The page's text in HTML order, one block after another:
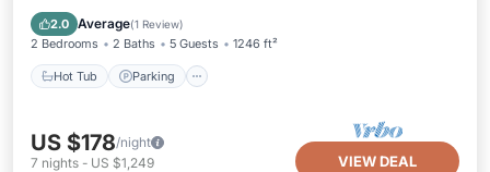
2.0 Average(1 Review)
2 Bedrooms 2 Baths 5 Guests 1246 ft²
Hot Tub Parking
Balcony/Terrace
US $178/night
7 nights - US $1,249 VIEW DEAL